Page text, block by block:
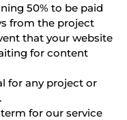
50% to be paid
from the project
that your website
for content
for any project or
for our service